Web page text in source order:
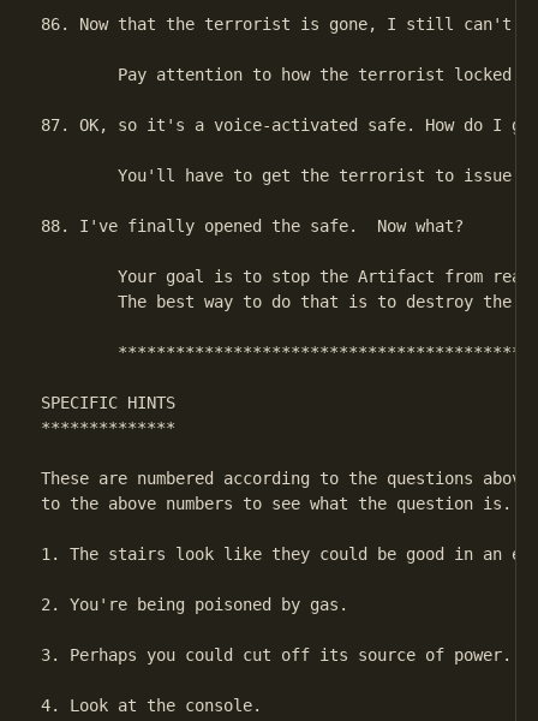
86. Now that the terrorist is gone, I still can't
Pay attention to how the terrorist locked
87. OK, so it's a voice-activated safe. How do I
You'll have to get the terrorist to issue
88. I've finally opened the safe.  Now what?
Your goal is to stop the Artifact from
The best way to do that is to destroy the
SPECIFIC HINTS
**************
These are numbered according to the questions
to the above numbers to see what the question is.
1. The stairs look like they could be good in an
2. You're being poisoned by gas.
3. Perhaps you could cut off its source of power.
4. Look at the console.